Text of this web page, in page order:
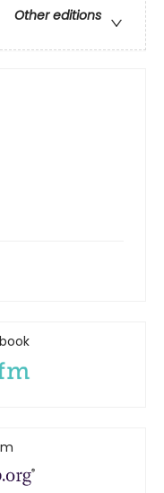
Other editions